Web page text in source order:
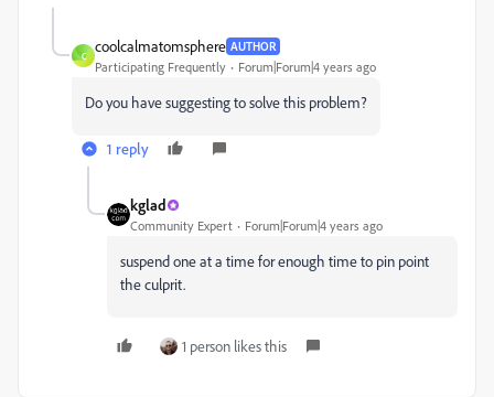
C
coolcalmatomsphere AUTHOR
Participating Frequently Forum|Forum|4 years ago
Do you have suggesting to solve this problem?
1 reply
kglad
Community Expert Forum|Forum|4 years ago
suspend one at a time for enough time to pin point
the culprit.
1 person likes this